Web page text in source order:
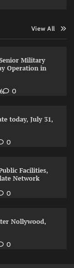
View All
Military
Operation in
0
today, July 31,
0
Facilities,
Network
0
Nollywood,
0